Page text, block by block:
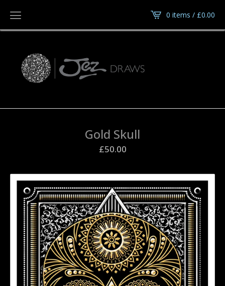
0 items / £0.00
Gold Skull
£50.00